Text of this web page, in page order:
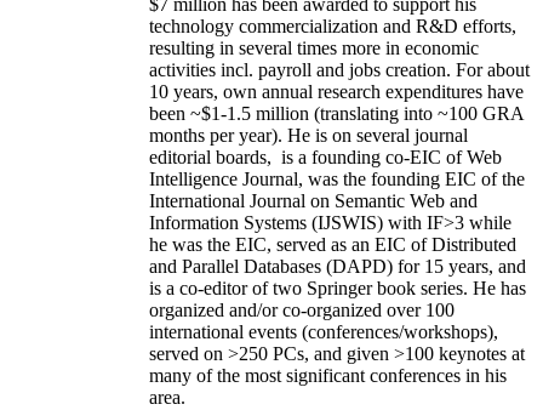
$7 million has been awarded to support his
technology commercialization and R&D efforts,
resulting in several times more in economic
activities incl. payroll and jobs creation. For about
10 years, own annual research expenditures have
been ~$1-1.5 million (translating into ~100 GRA
months per year). He is on several journal
editorial boards, is a founding co-EIC of Web
Intelligence Journal, was the founding EIC of the
International Journal on Semantic Web and
Information Systems (IJSWIS) with IF>3 while
he was the EIC, served as an EIC ofDistributed
and Parallel Databases (DAPD) for 15 years, and
is a co-editor of two Springer book series. He has
organized and/or co-organized over 100
international events (conferences/workshops),
served on >250 PCs, and given >100 keynotes at
many of the most significant conferences in his
area.